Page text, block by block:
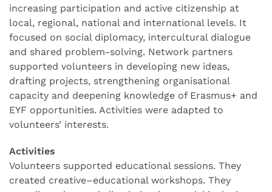
increasing participation and active citizenship at
local, regional, national and international levels. It
focused on social diplomacy, intercultural dialogue
and shared problem-solving. Network partners
supported volunteers in developing new ideas,
drafting projects, strengthening organisational
capacity and deepening knowledge of Erasmus+ and
EYF opportunities. Activities were adapted to
volunteers’ interests.
Activities
Volunteers supported educational sessions. They
created creative–educational workshops. They